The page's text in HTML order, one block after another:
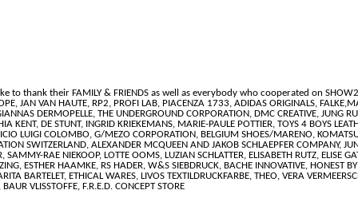
to thank their FAMILY & FRIENDS as well as everybody who cooperated on
JAN VAN HAUTE, RP2, PROFI LAB, PIACENZA 1733, ADIDAS ORIGINALS,
DERMOPELLE, THE UNDERGROUND CORPORATION, DMC CREATIVE, JUNG
KENT, DE STUNT, INGRID KRIEKEMANS, MARIE-PAULE POTTIER, TOYS 4 BOYS
LUIGI COLOMBO, G/MEZO CORPORATION, BELGIUM SHOES/MARENO,
SWITZERLAND, ALEXANDER MCQUEEN AND JAKOB SCHLAEPFER COMPANY,
RAE NIEKOOP, LOTTE OOMS, LUZIAN SCHLATTER, ELISABETH RUTZ, ELISE
ESTHER HAAMKE, RS HADER, W&S SIEBDRUCK, BACHE INNOVATIVE, HONEST
BARTELET, ETHICAL WARES, LIVOS TEXTILDRUCKFARBE, THEO, VERA
VLISSTOFFE, F.R.E.D. CONCEPT STORE